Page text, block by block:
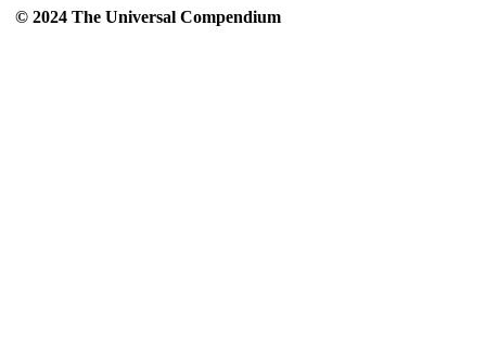
© 2024 The Universal Compendium